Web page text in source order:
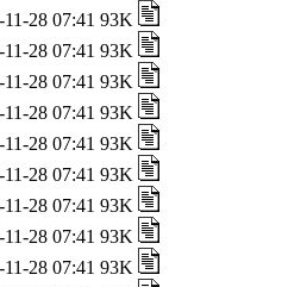
11-28 07:41 93K
11-28 07:41 93K
11-28 07:41 93K
11-28 07:41 93K
11-28 07:41 93K
11-28 07:41 93K
11-28 07:41 93K
11-28 07:41 93K
11-28 07:41 93K